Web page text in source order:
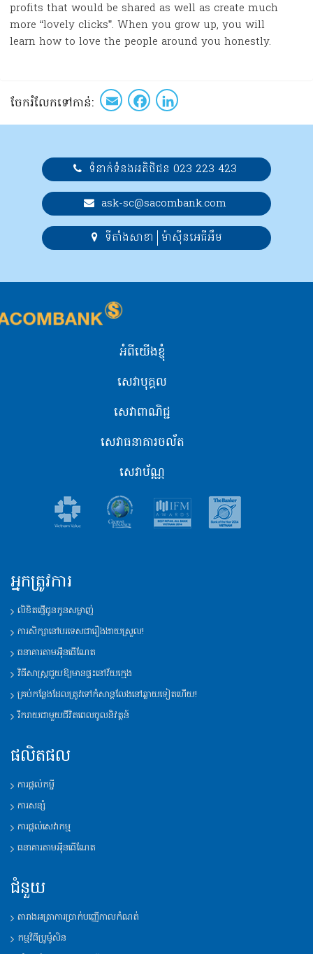
profits that would be shared as well as create much
more “lovely clicks”. When you grow up, you will
learn how to love the people around you honestly.
ចែក​រំលែក​ទៅកាន់​: EmailFacebook
ទំនាក់ទំនងអតិថិជន 023 223 423
ask-sc@sacombank.com
ទីតាំងសាខា ម៉ាស៊ីនអេធីអឹម
អំពីយើងខ្ញុំ
សេវាបុគ្គល
សេវាពាណិជ្ជ
សេវាធនាគារចល័ត
សេវាប័ណ្ណ
អ្នកត្រូវការ
លិខិតផ្ញើជូនកូនសម្លាញ់
ការសិក្សានៅបរទេសជារឿងងាយស្រួល!
ធនាគារតាមអុីនធើណែត
វិធីសាស្រ្តជួយឱ្យមានផ្ទះនៅវ័យក្មេង
គ្រប់កន្លែងដែលត្រូវទៅកំសាន្តលែងនៅឆ្ងាយទៀតហើយ!
រីករាយជាមួយជីវិតពេលចូលនិវត្តន៍
ផលិតផល
ការផ្តល់កម្ចី
ការសន្សំ
ការផ្តល់សេវាកម្ម
ធនាគារតាមអុីនធើណែត
ជំនួយ
តារាងអត្រាការប្រាក់បញ្ញើកាលកំណត់
កម្មវិធីប្រូម៉ូសិន